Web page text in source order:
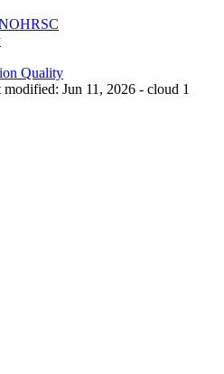
Quality
modified: Jun 11, 2026 - cloud 1